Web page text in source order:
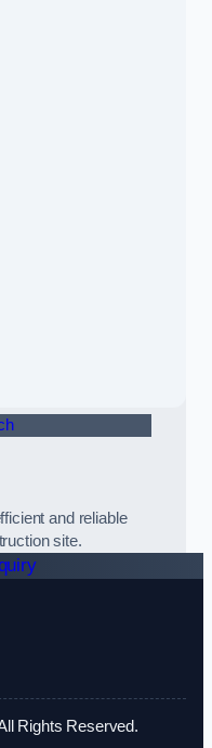
and reliable
site.
Rights Reserved.